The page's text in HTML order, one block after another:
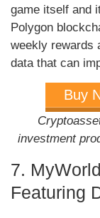
game itself and
Polygon
weekly rewards
data that can
Buy
investment
7.
Featuring